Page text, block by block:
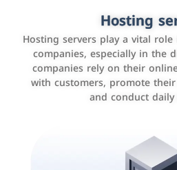
Hosting
Hosting servers play a vital
companies, especially in the
companies rely on their
with customers, promote
and conduct
Accounting and
Use the latest technologies to
payments such as PayBy